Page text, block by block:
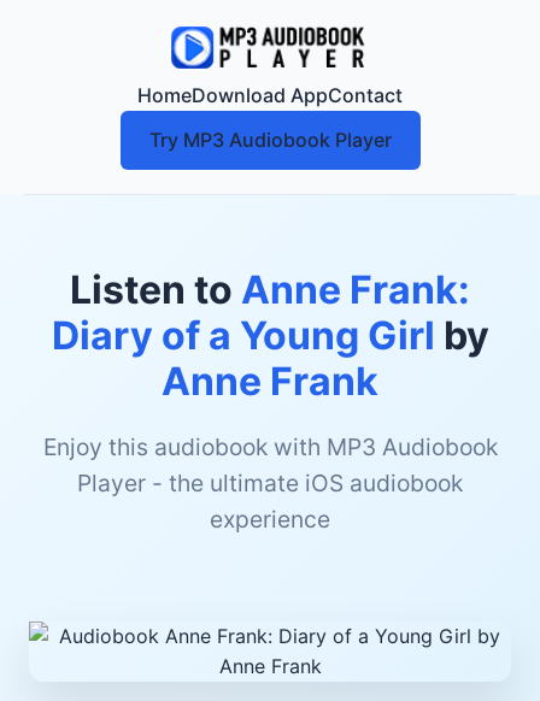
HomeDownload AppContact
Try MP3 Audiobook Player
Listen to Anne Frank:
Diary of a Young Girl by
Anne Frank
Enjoy this audiobook with MP3 Audiobook
Player - the ultimate iOS audiobook
experience